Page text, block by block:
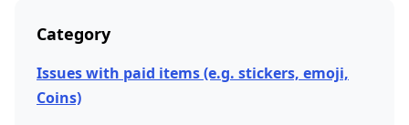
Category
Issues with paid items (e.g. stickers, emoji,
Coins)